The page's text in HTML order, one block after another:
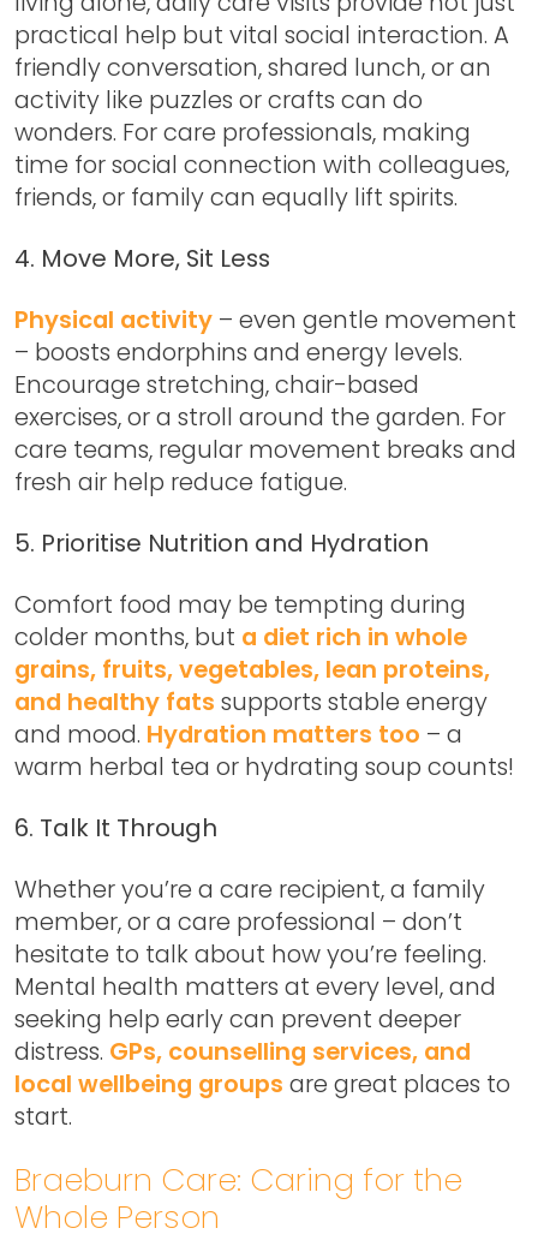
practical help but vital social interaction. A
friendly conversation, shared lunch, or an
activity like puzzles or crafts can do
wonders. For care professionals, making
time for social connection with colleagues,
friends, or family can equally lift spirits.
4. Move More, Sit Less
Physical activity – even gentle movement
– boosts endorphins and energy levels.
Encourage stretching, chair-based
exercises, or a stroll around the garden. For
care teams, regular movement breaks and
fresh air help reduce fatigue.
5. Prioritise Nutrition and Hydration
Comfort food may be tempting during
colder months, but a diet rich in whole
grains, fruits, vegetables, lean proteins,
and healthy fats supports stable energy
and mood. Hydration matters too – a
warm herbal tea or hydrating soup counts!
6. Talk It Through
Whether you’re a care recipient, a family
member, or a care professional – don’t
hesitate to talk about how you’re feeling.
Mental health matters at every level, and
seeking help early can prevent deeper
distress. GPs, counselling services, and
local wellbeing groups are great places to
start.
Braeburn Care: Caring for the
Whole Person